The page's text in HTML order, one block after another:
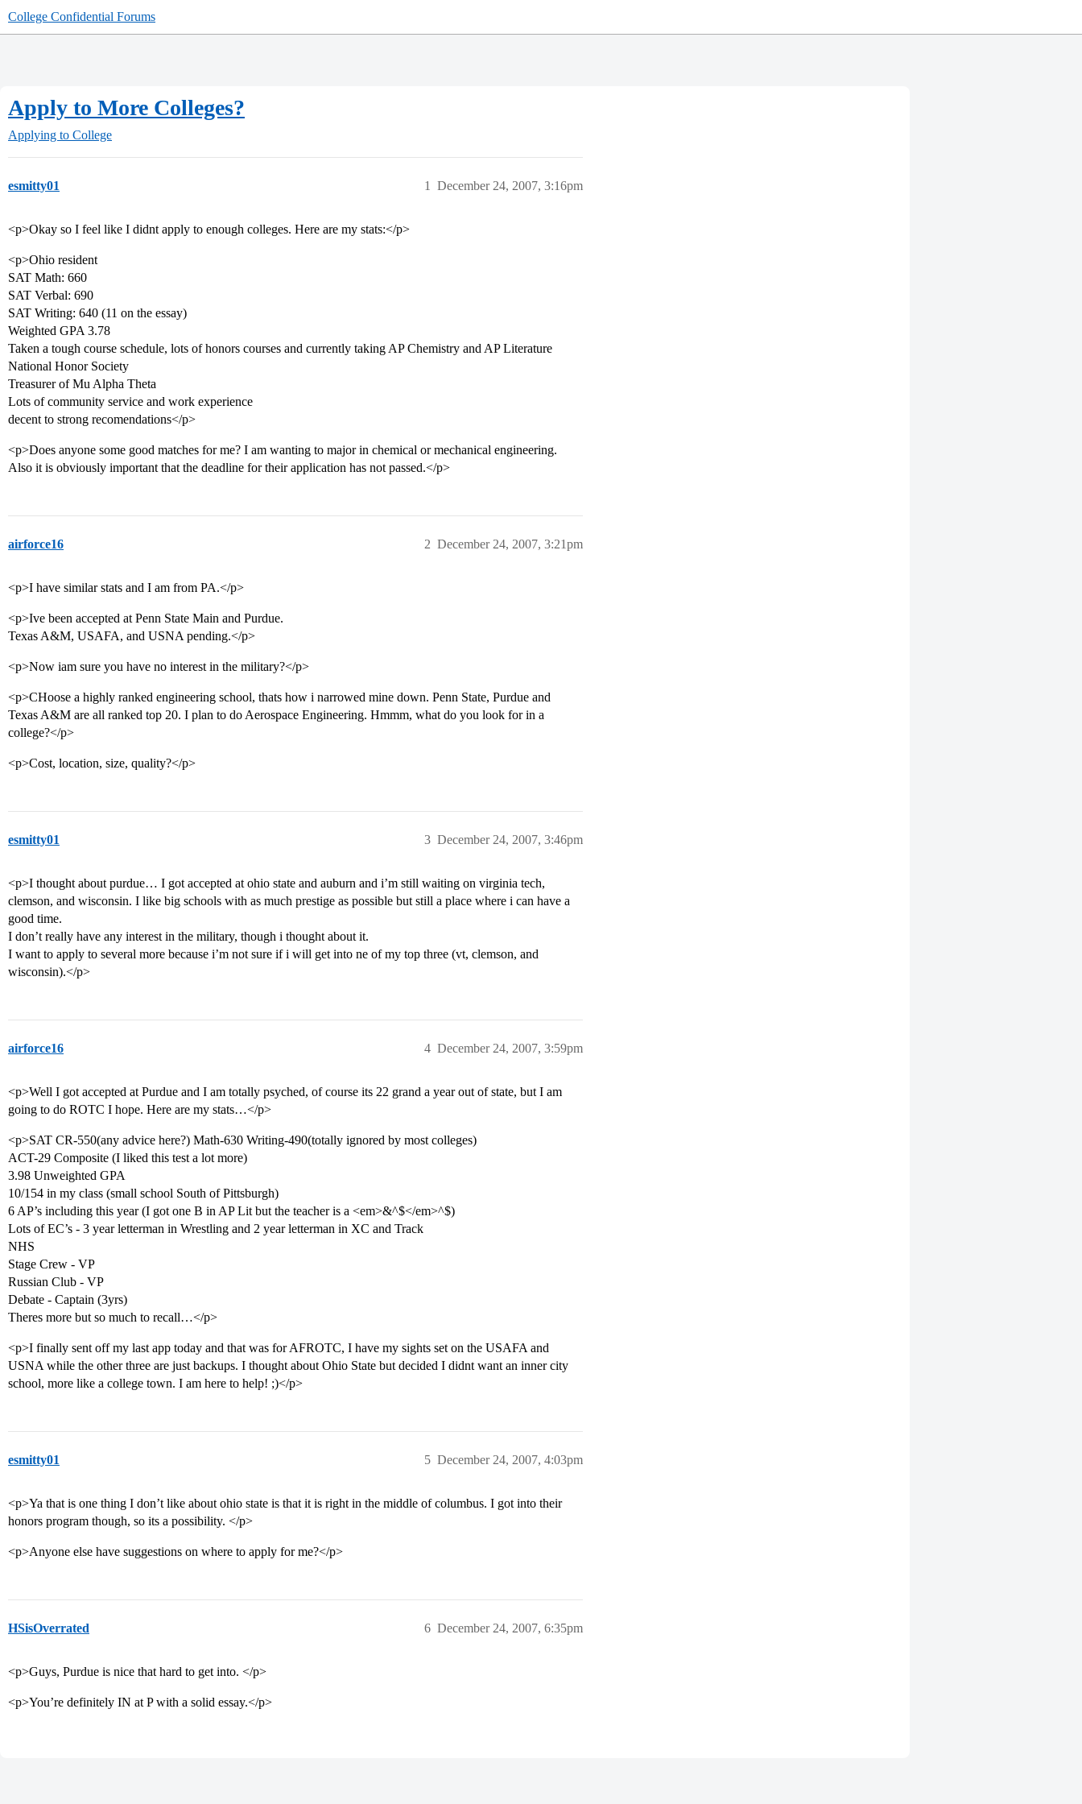
College Confidential Forums
Apply to More Colleges?
Applying to College
esmitty01 December 24, 2007, 3:16pm
1
<p>Okay so I feel like I didnt apply to enough colleges. Here are my stats:</p>
<p>Ohio resident
SAT Math: 660
SAT Verbal: 690
SAT Writing: 640 (11 on the essay)
Weighted GPA 3.78
Taken a tough course schedule, lots of honors courses and currently taking AP Chemistry and AP Literature
National Honor Society
Treasurer of Mu Alpha Theta
Lots of community service and work experience
decent to strong recomendations</p>
<p>Does anyone some good matches for me? I am wanting to major in chemical or mechanical engineering.
Also it is obviously important that the deadline for their application has not passed.</p>
airforce16 December 24, 2007, 3:21pm
2
<p>I have similar stats and I am from PA.</p>
<p>Ive been accepted at Penn State Main and Purdue.
Texas A&M, USAFA, and USNA pending.</p>
<p>Now iam sure you have no interest in the military?</p>
<p>CHoose a highly ranked engineering school, thats how i narrowed mine down. Penn State, Purdue and
Texas A&M are all ranked top 20. I plan to do Aerospace Engineering. Hmmm, what do you look for in a
college?</p>
<p>Cost, location, size, quality?</p>
esmitty01 December 24, 2007, 3:46pm
3
<p>I thought about purdue… I got accepted at ohio state and auburn and i’m still waiting on virginia tech,
clemson, and wisconsin. I like big schools with as much prestige as possible but still a place where i can have a
good time.
I don’t really have any interest in the military, though i thought about it.
I want to apply to several more because i’m not sure if i will get into ne of my top three (vt, clemson, and
wisconsin).</p>
airforce16 December 24, 2007, 3:59pm
4
<p>Well I got accepted at Purdue and I am totally psyched, of course its 22 grand a year out of state, but I am
going to do ROTC I hope. Here are my stats…</p>
<p>SAT CR-550(any advice here?) Math-630 Writing-490(totally ignored by most colleges)
ACT-29 Composite (I liked this test a lot more)
3.98 Unweighted GPA
10/154 in my class (small school South of Pittsburgh)
6 AP’s including this year (I got one B in AP Lit but the teacher is a <em>&^$</em>^$)
Lots of EC’s - 3 year letterman in Wrestling and 2 year letterman in XC and Track
NHS
Stage Crew - VP
Russian Club - VP
Debate - Captain (3yrs)
Theres more but so much to recall…</p>
<p>I finally sent off my last app today and that was for AFROTC, I have my sights set on the USAFA and
USNA while the other three are just backups. I thought about Ohio State but decided I didnt want an inner city
school, more like a college town. I am here to help! ;)</p>
esmitty01 December 24, 2007, 4:03pm
5
<p>Ya that is one thing I don’t like about ohio state is that it is right in the middle of columbus. I got into their
honors program though, so its a possibility. </p>
<p>Anyone else have suggestions on where to apply for me?</p>
HSisOverrated December 24, 2007, 6:35pm
6
<p>Guys, Purdue is nice that hard to get into. </p>
<p>You’re definitely IN at P with a solid essay.</p>